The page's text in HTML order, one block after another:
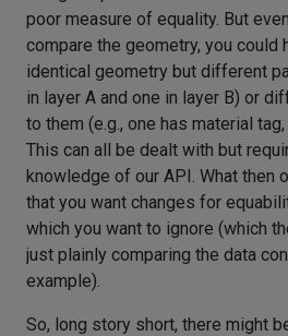
poor measure of equality. But
compare the geometry, you could
identical geometry but different
in layer A and one in layer B) or
to them (e.g., one has material
This can all be dealt with but
knowledge of our API. What then
that you want changes for
which you want to ignore (which
just plainly comparing the data
example).
So, long story short, there might